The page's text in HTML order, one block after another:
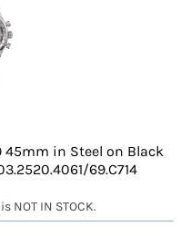
45mm in Steel on Black
69.C714
NOT IN STOCK.